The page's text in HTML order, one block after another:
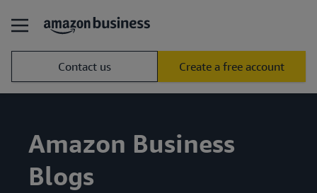
Contact us Create a free account
Amazon Business
Blogs